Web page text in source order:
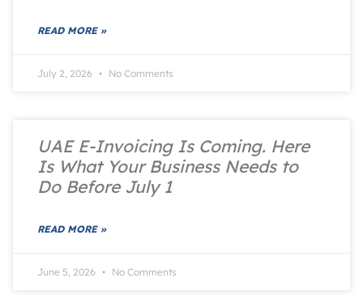
READ MORE »
July 2, 2026 No Comments
UAE E-Invoicing Is Coming. Here
Is What Your Business Needs to
Do Before July 1
READ MORE »
June 5, 2026 No Comments